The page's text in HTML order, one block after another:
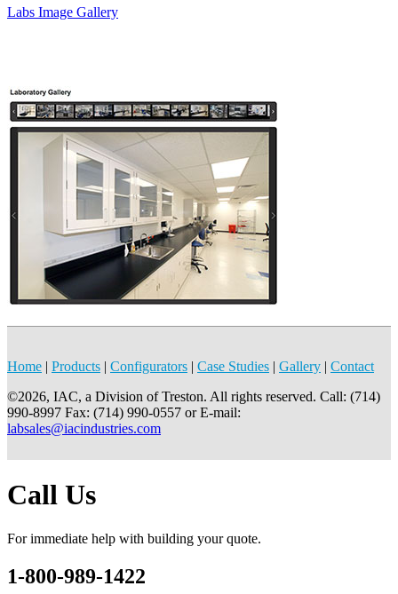
Labs Image Gallery
Home | Products | Configurators | Case Studies | Gallery | Contact
©2026, IAC, a Division of Treston. All rights reserved. Call: (714)
990-8997 Fax: (714) 990-0557 or E-mail:
labsales@iacindustries.com
Call Us
For immediate help with building your quote.
1-800-989-1422